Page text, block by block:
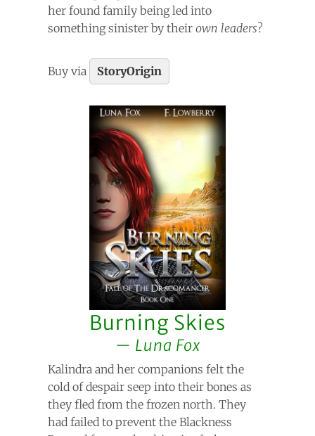
her found family being led into
something sinister by theirown leaders?
Buy via StoryOrigin
Burning Skies
Luna Fox
Kalindra and her companions felt the
cold of despair seep into their bones as
they fled from the frozen north. They
had failed to prevent the Blackness